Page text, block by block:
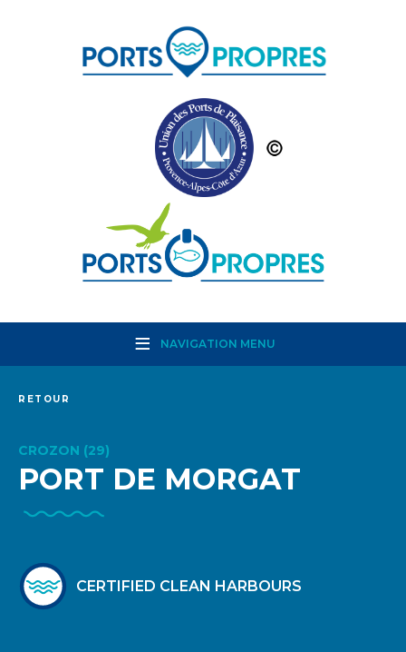
NAVIGATION MENU
RETOUR
CROZON (29)
PORT DE MORGAT
CERTIFIED CLEAN HARBOURS